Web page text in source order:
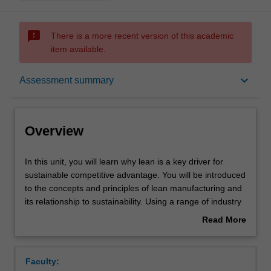
sms_failed
There is a more recent version of this academic
item available.
Assessment summary keyboard_arrow_down
Requisites
Rules
Overview
In
this
unit,
you
is
In this unit, you will learn why lean is a key driver for
sustainable competitive advantage. You will be introduced
to the concepts and principles of lean manufacturing and
its relationship to sustainability. Using a range of industry
case studies, you will evaluate how to maximise customer
concepts, resource minimisation, pull vs. push philosophy,
Read More
Faculty: